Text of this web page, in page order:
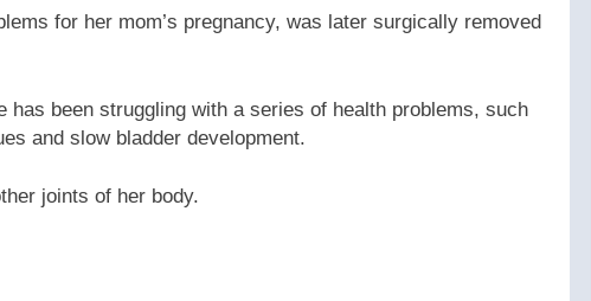
for her mom’s pregnancy, was later surgically removed
been struggling with a series of health problems, such
and slow bladder development.
joints of her body.